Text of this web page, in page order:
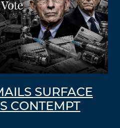
SURFACE
CONTEMPT